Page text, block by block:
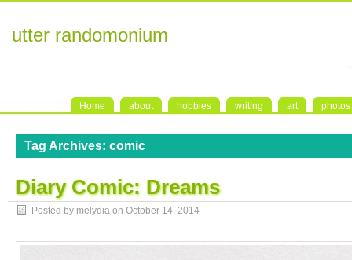
utter randomonium
Home about hobbies writing art photos
Tag Archives: comic
Diary Comic: Dreams
Posted by melydia on October 14, 2014